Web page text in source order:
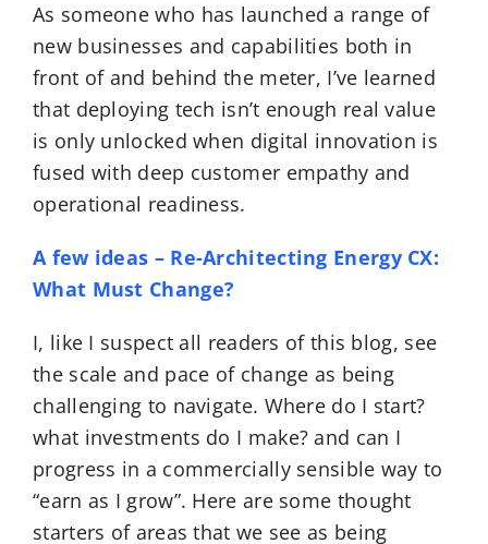
As someone who has launched a range of
new businesses and capabilities both in
front of and behind the meter, I’ve learned
that deploying tech isn’t enough real value
is only unlocked when digital innovation is
fused with deep customer empathy and
operational readiness.
A few ideas – Re-Architecting Energy CX:
What Must Change?
I, like I suspect all readers of this blog, see
the scale and pace of change as being
challenging to navigate. Where do I start?
what investments do I make? and can I
progress in a commercially sensible way to
“earn as I grow”. Here are some thought
starters of areas that we see as being